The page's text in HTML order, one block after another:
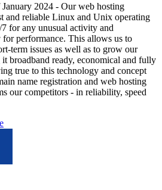
January 2024 - Our web hosting
and reliable Linux and Unix operating
for any unusual activity and
performance. This allows us to
term issues as well as to grow our
broadband ready, economical and fully
true to this technology and concept
name registration and web hosting
our competitors - in reliability, speed